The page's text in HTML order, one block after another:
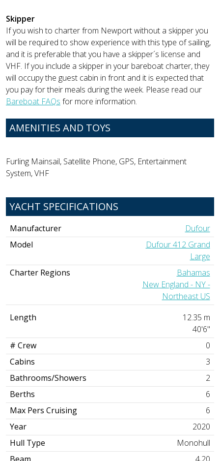
Skipper
If you wish to charter from Newport without a skipper you
will be required to show experience with this type of sailing,
and it is preferable that you have a skipper´s license and
VHF. If you include a skipper in your bareboat charter, they
will occupy the guest cabin in front and it is expected that
you pay for their meals during the week. Please read our
Bareboat FAQs for more information.
AMENITIES AND TOYS
Furling Mainsail, Satellite Phone, GPS, Entertainment
System, VHF
YACHT SPECIFICATIONS
Manufacturer
Dufour
Model
Dufour 412 Grand
Large
Charter Regions
Bahamas
New England - NY -
Northeast US
Length
12.35 m
40'6"
# Crew
0
Cabins
3
Bathrooms/Showers
2
Berths
6
Max Pers Cruising
6
Year
2020
Hull Type
Monohull